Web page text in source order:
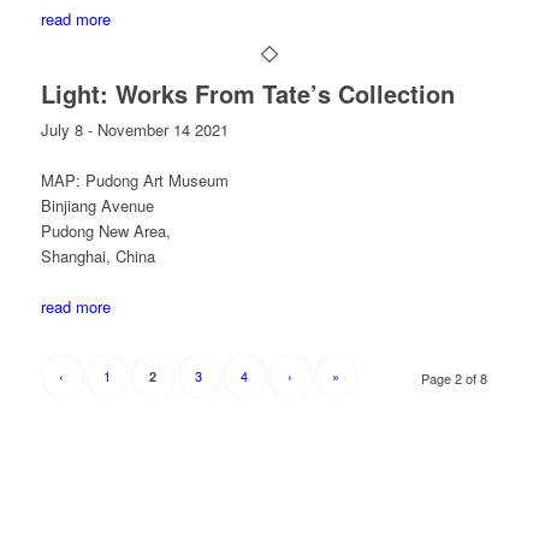
read more
Light: Works From Tate’s Collection
July 8 - November 14 2021
MAP: Pudong Art Museum
Binjiang Avenue
Pudong New Area,
Shanghai, China
read more
Page 2 of 8
‹ 1 2 3 4 › »